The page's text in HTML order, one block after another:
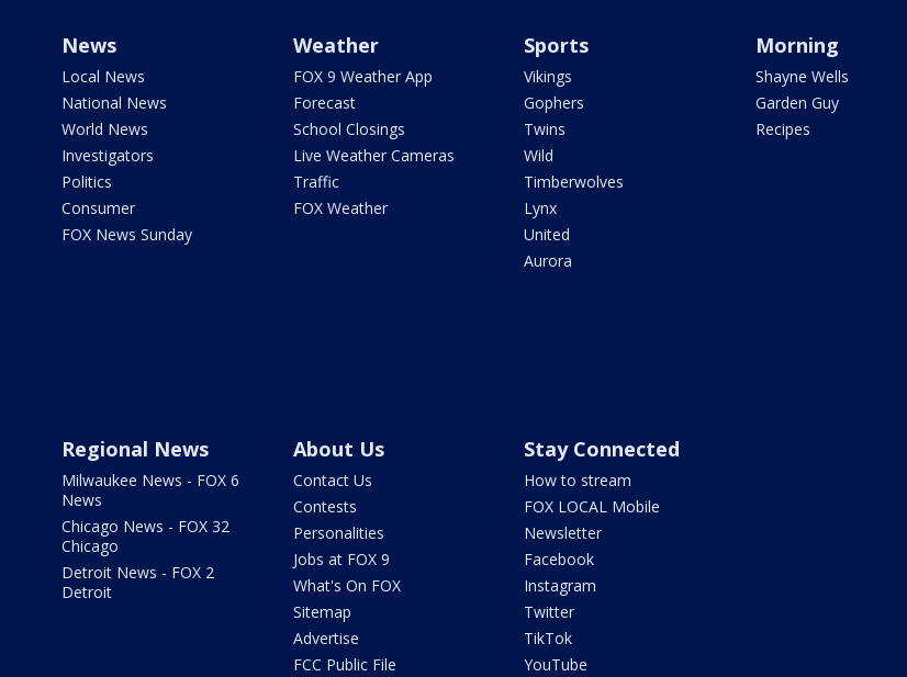
News
Local News
National News
World News
Investigators
Politics
Consumer
FOX News Sunday
Weather
FOX 9 Weather App
Forecast
School Closings
Live Weather Cameras
Traffic
FOX Weather
Sports
Vikings
Gophers
Twins
Wild
Timberwolves
Lynx
United
Aurora
Morning
Shayne Wells
Garden Guy
Recipes
Regional News
Milwaukee News - FOX 6
News
Chicago News - FOX 32
Chicago
Detroit News - FOX 2
Detroit
About Us
Contact Us
Contests
Personalities
Jobs at FOX 9
What's On FOX
Sitemap
Advertise
FCC Public File
Stay Connected
How to stream
FOX LOCAL Mobile
Newsletter
Facebook
Instagram
Twitter
TikTok
YouTube